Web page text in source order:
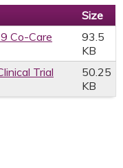
Size
Co-Care
93.5
KB
Trial
50.25
KB